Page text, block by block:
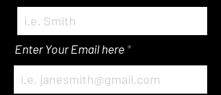
Enter Your Email here